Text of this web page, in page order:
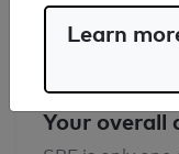
Your overall
Learn